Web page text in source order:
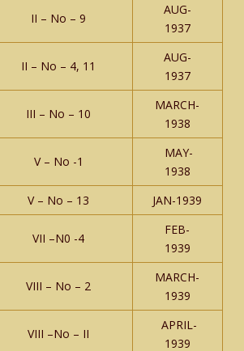
II – No – 9
AUG-
1937
II – No – 4, 11
AUG-
1937
III – No – 10
MARCH-
1938
V – No -1
MAY-
1938
V – No – 13 JAN-1939
VII –N0 -4
FEB-
1939
VIII – No – 2
MARCH-
1939
VIII –No – II
APRIL-
1939